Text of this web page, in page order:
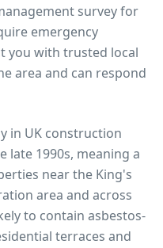
survey for
emergency
you with trusted local
area and can respond
in UK construction
1990s, meaning a
nearthe King's
area and across
to contain asbestos-
terraces and